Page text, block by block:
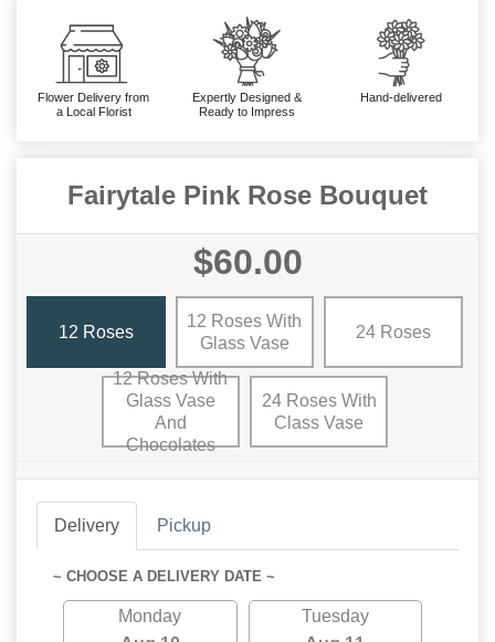
Flower Delivery from
a Local Florist
Expertly Designed &
Ready to Impress
Hand-delivered
Fairytale Pink Rose Bouquet
$60.00
12 Roses
12 Roses With
Glass Vase
24 Roses
12 Roses With
Glass Vase
And
Chocolates
24 Roses With
Class Vase
Delivery Pickup
~ CHOOSE A DELIVERY DATE ~
Monday
Tuesday